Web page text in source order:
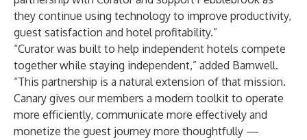
they continue using technology to improve productivity,
guest satisfaction and hotel profitability.”
“Curator was built to help independent hotels compete
together while staying independent,” added Barnwell.
“This partnership is a natural extension of that mission.
Canary gives our members a modern toolkit to operate
more efficiently, communicate more effectively and
monetize the guest journey more thoughtfully —